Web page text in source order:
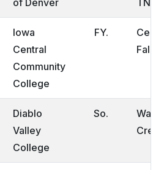
Iowa
Central
Community
College
FY.
Falls,
Diablo
Valley
College
So.